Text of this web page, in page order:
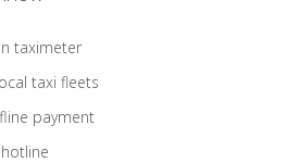
taximeter
taxi fleets
payment